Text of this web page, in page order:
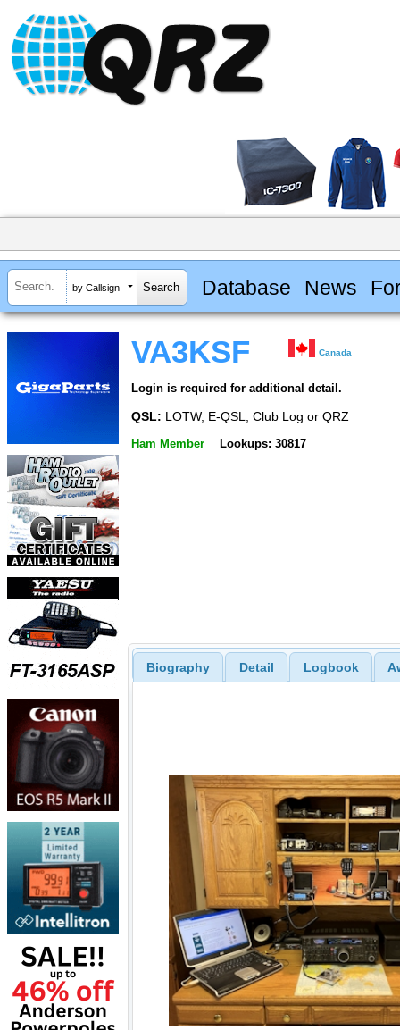
by Callsign Database News
VA3KSF Canada
Login is required for additional detail.
QSL: LOTW, E-QSL, Club Log or QRZ
Ham Member Lookups: 30817
Biography Detail Logbook